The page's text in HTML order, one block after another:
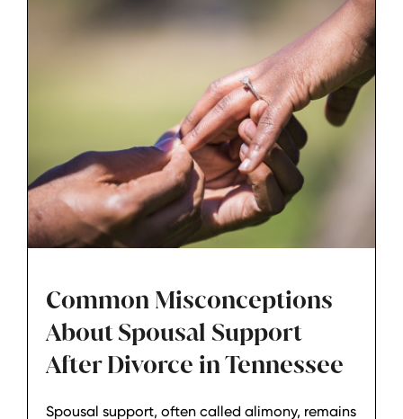
parenting plan is violated can help families
see both the practical and legal
consequences and decide how to respond.
Common Misconceptions
About Spousal Support
After Divorce in Tennessee
Spousal support, often called alimony, remains